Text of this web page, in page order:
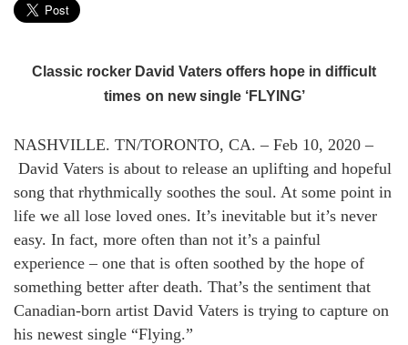
Classic rocker David Vaters offers hope in difficult
times on new single ‘FLYING’
NASHVILLE. TN/TORONTO, CA. – Feb 10, 2020 –
David Vaters is about to release an uplifting and hopeful
song that rhythmically soothes the soul. At some point in
life we all lose loved ones. It’s inevitable but it’s never
easy. In fact, more often than not it’s a painful
experience – one that is often soothed by the hope of
something better after death. That’s the sentiment that
Canadian-born artist David Vaters is trying to capture on
his newest single “Flying.”